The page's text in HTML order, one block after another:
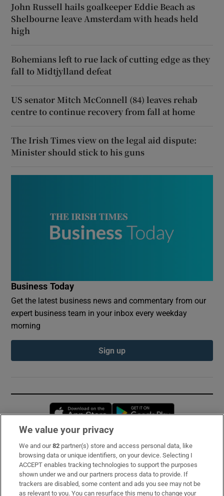
John Russell hails goalkeeper Eddie Beach as
Shelbourne leave Amsterdam with heads held
high
Bohemians left to rue lack of cutting edge as they
fall to Midtjylland defeat
US senator Mitch McConnell (84) leaves rehab
centre to continue recovery from fall at home
The Irish Times view on the legal aid dispute:
Minister should stick to his guns
Business Today
Get the latest business news and commentary from our
expert business team in your inbox every weekday
morning
Sign up
Opens in new window
Subscribe
Support
About Us
We value your privacy
We and our82 partner(s) store and access personal data, like
browsing data or unique identifiers, on your device. Selecting I
ACCEPT enables tracking technologies to support the purposes
shown under we and our partners process data to provide. If
trackers are disabled, some content and ads you see may not be
as relevant to you. You can resurface this menu to change your